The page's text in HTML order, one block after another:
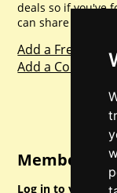
deals so if you've
can share with
Add a Freebie
Add a
Member
Log in to your